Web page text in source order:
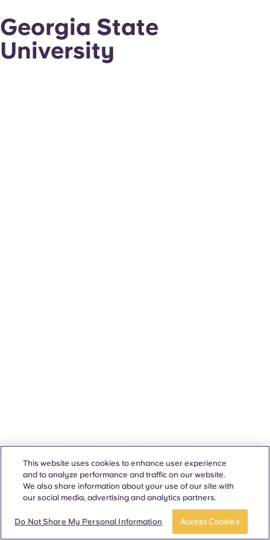
Georgia State
University
This website uses cookies to enhance user experience
and to analyze performance and traffic on our website.
We also share information about your use of our site with
our social media, advertising and analytics partners.
Do Not Share My Personal Information Accept Cookies